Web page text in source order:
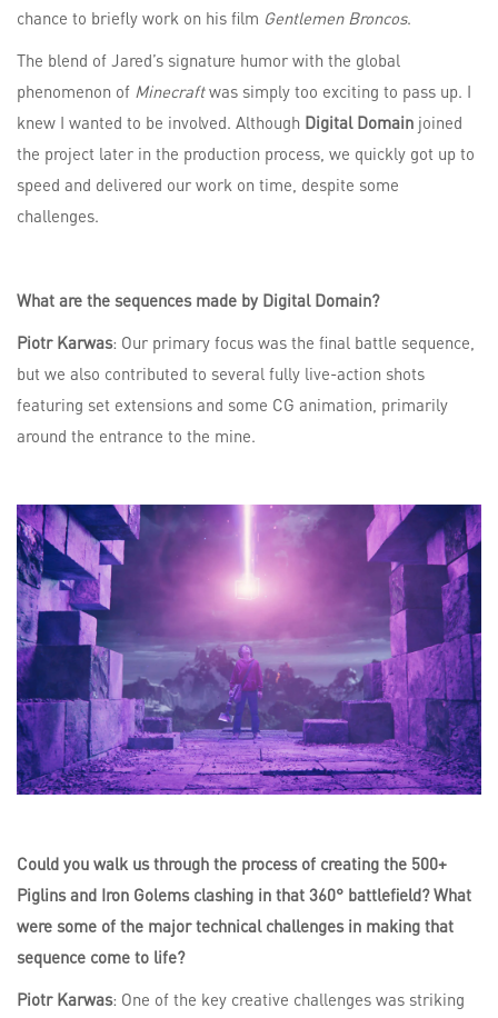
chance to briefly work on his film Gentlemen Broncos.
The blend of Jared’s signature humor with the global
phenomenon of Minecraftwas simply too exciting to pass up. I
knew I wanted to be involved. Although Digital Domain joined
the project later in the production process, we quickly got up to
speed and delivered our work on time, despite some
challenges.
What are the sequences made by Digital Domain?
Piotr Karwas: Our primary focus was the final battle sequence,
but we also contributed to several fully live-action shots
featuring set extensions and some CG animation, primarily
around the entrance to the mine.
Could you walk us through the process of creating the 500+
Piglins and Iron Golems clashing in that 360° battlefield? What
were some of the major technical challenges in making that
sequence come to life?
Piotr Karwas: One of the key creative challenges was striking